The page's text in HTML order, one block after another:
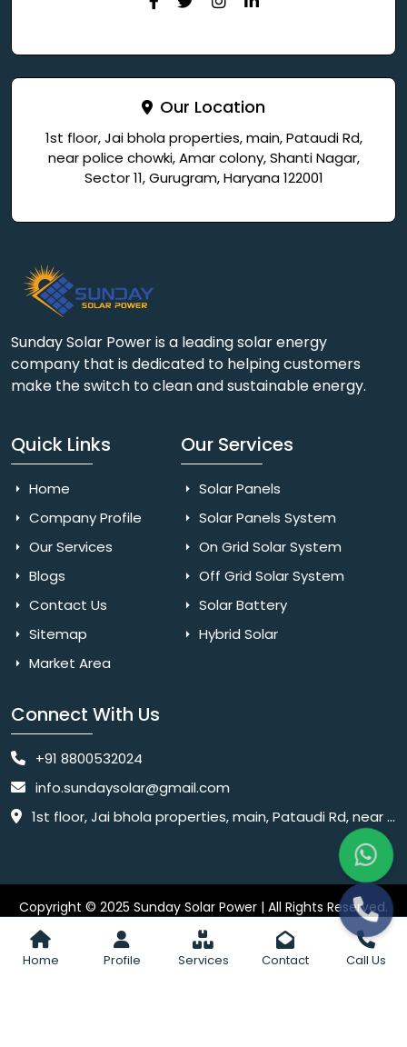
Home Profile Services Contact Call Us
Our Location
1st floor, Jai bhola properties, main, Pataudi Rd,
near police chowki, Amar colony, Shanti Nagar,
Sector 11, Gurugram, Haryana 122001
Sunday Solar Power is a leading solar energy
company that is dedicated to helping customers
make the switch to clean and sustainable energy.
Quick Links
Home
Company Profile
Our Services
Blogs
Contact Us
Sitemap
Market Area
Our Services
Solar Panels
Solar Panels System
On Grid Solar System
Off Grid Solar System
Solar Battery
Hybrid Solar
Connect With Us
+91 8800532024
info.sundaysolar@gmail.com
1st floor, Jai bhola properties, main, Pataudi Rd, near police chowki, Amar colony, Shanti Nagar, Sector 11, Gurugram, Haryana 122001
Copyright © 2025 Sunday Solar Power | All Rights Reserved.
Website Designed & SEO By Webkart Digital Pvt. Ltd. Website
Designing Company India